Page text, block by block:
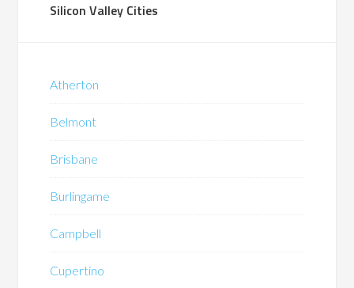
Silicon Valley Cities
Atherton
Belmont
Brisbane
Burlingame
Campbell
Cupertino